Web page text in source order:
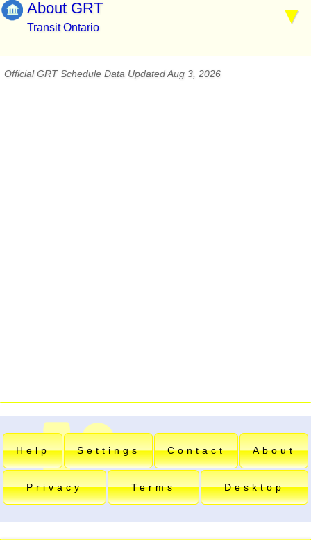
About GRT
Transit Ontario
Official GRT Schedule Data Updated Aug 3, 2026
Help Settings Contact About
Privacy Terms Desktop